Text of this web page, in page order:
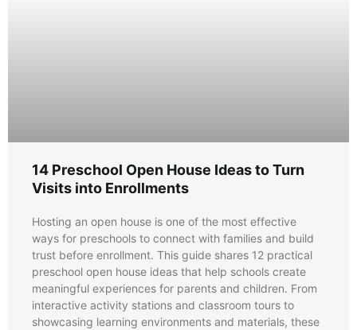
14 Preschool Open House Ideas to Turn
Visits into Enrollments
Hosting an open house is one of the most effective
ways for preschools to connect with families and build
trust before enrollment. This guide shares 12 practical
preschool open house ideas that help schools create
meaningful experiences for parents and children. From
interactive activity stations and classroom tours to
showcasing learning environments and materials, these